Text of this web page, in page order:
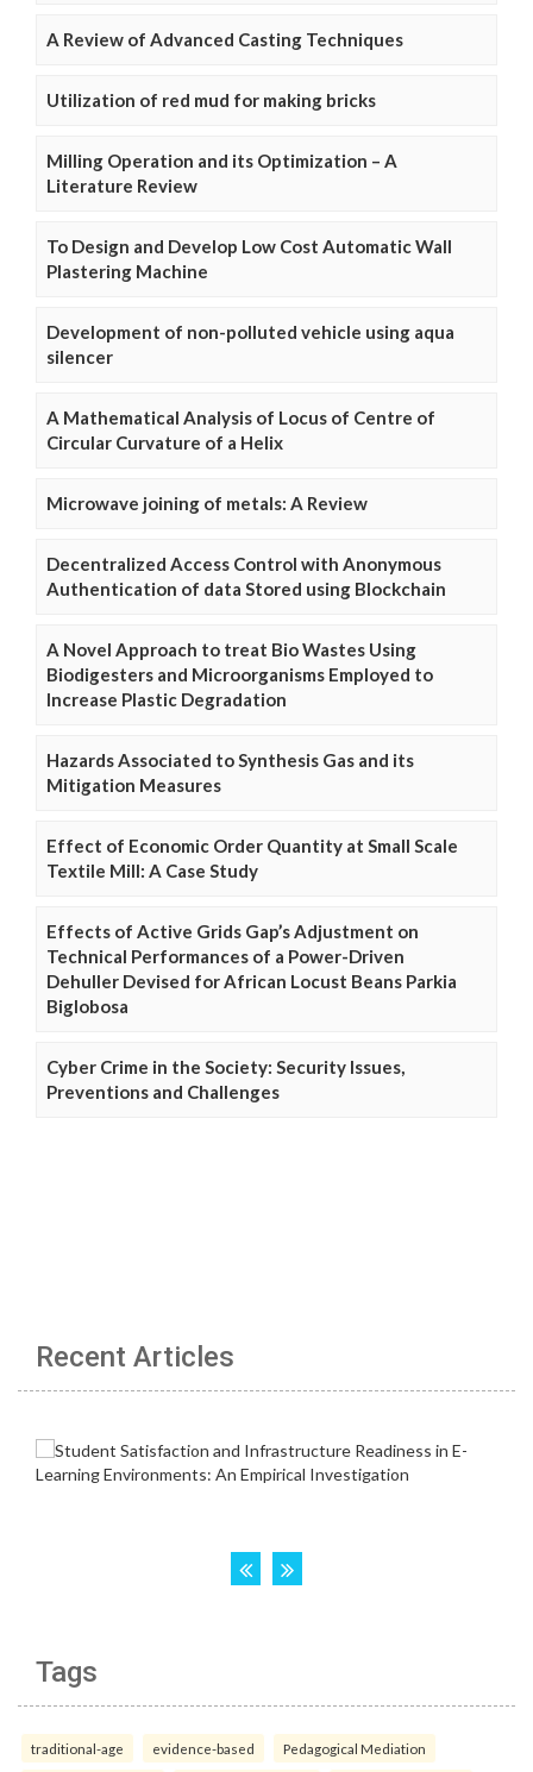
A Review of Advanced Casting Techniques
Utilization of red mud for making bricks
Milling Operation and its Optimization – A
Literature Review
To Design and Develop Low Cost Automatic Wall
Plastering Machine
Development of non-polluted vehicle using aqua
silencer
A Mathematical Analysis of Locus of Centre of
Circular Curvature of a Helix
Microwave joining of metals: A Review
Decentralized Access Control with Anonymous
Authentication of data Stored using Blockchain
A Novel Approach to treat Bio Wastes Using
Biodigesters and Microorganisms Employed to
Increase Plastic Degradation
Hazards Associated to Synthesis Gas and its
Mitigation Measures
Effect of Economic Order Quantity at Small Scale
Textile Mill: A Case Study
Effects of Active Grids Gap’s Adjustment on
Technical Performances of a Power-Driven
Dehuller Devised for African Locust Beans Parkia
Biglobosa
Cyber Crime in the Society: Security Issues,
Preventions and Challenges
Recent Articles
Tags
traditional-age evidence-based Pedagogical Mediation